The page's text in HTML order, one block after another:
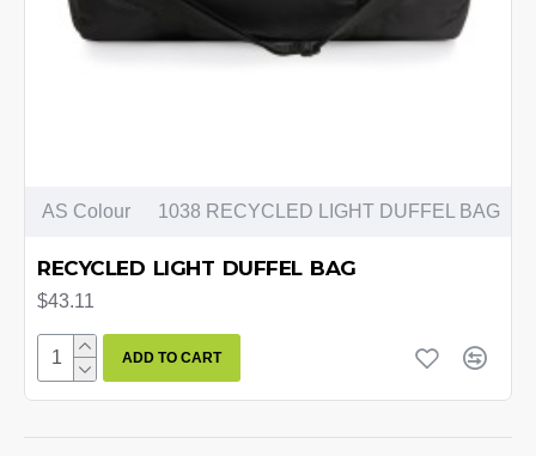
AS Colour 1038 RECYCLED LIGHT DUFFEL BAG
RECYCLED LIGHT DUFFEL BAG
$43.11
ADD TO CART